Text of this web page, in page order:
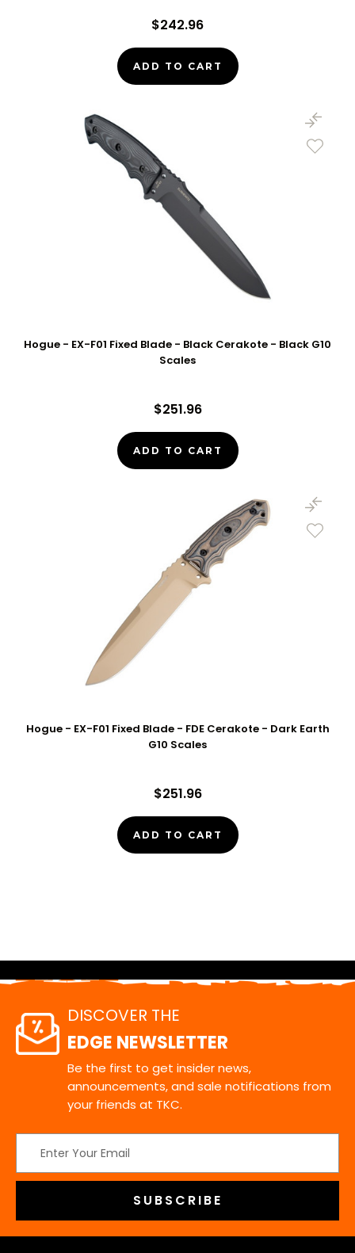
$242.96
ADD TO CART
Hogue - EX-F01 Fixed Blade - Black Cerakote - Black G10
Scales
$251.96
ADD TO CART
Hogue - EX-F01 Fixed Blade - FDE Cerakote - Dark Earth
G10 Scales
$251.96
ADD TO CART
DISCOVER THE
EDGE NEWSLETTER
Be the first to get insider news,
announcements, and sale notifications from
your friends at TKC.
Address